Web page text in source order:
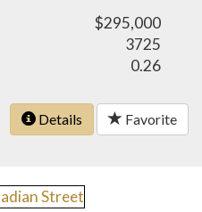
$295,000
3725
0.26
Details Favorite